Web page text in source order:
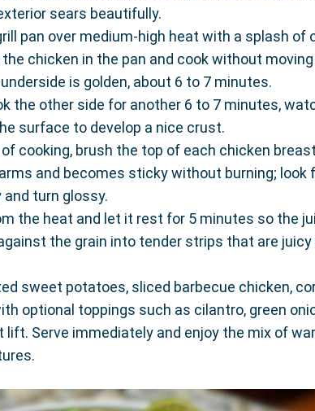
sears beautifully.
pan over medium-high heat with a splash of
chicken in the pan and cook without
is golden, about 6 to 7 minutes.
the other side for another 6 to 7 minutes,
surface to develop a nice crust.
cooking, brush the top of each chicken
and becomes sticky without burning; look
turn glossy.
the heat and let it rest for 5 minutes so the
the grain into tender strips that are juicy
sweet potatoes, sliced barbecue chicken,
optional toppings such as cilantro, green
lift. Serve immediately and enjoy the mix of